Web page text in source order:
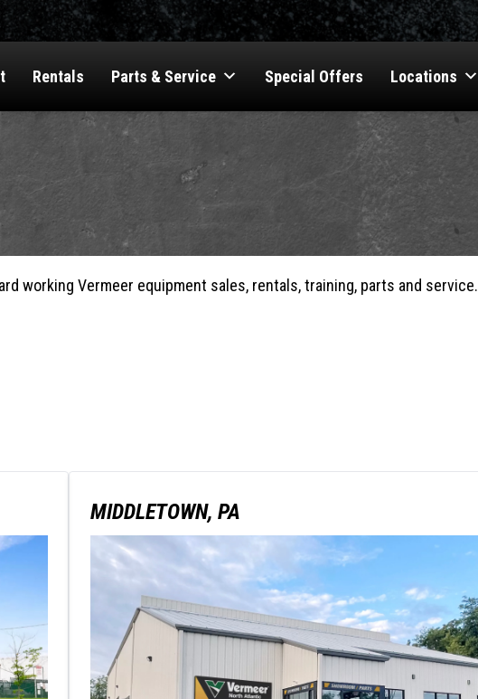
Rentals Parts & Service Special Offers Locations
working Vermeer equipment sales, rentals, training, parts and service.
MIDDLETOWN, PA